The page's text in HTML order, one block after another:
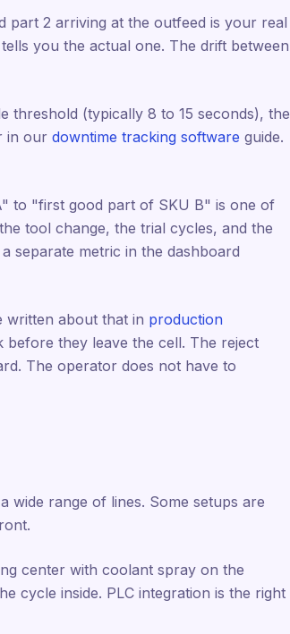
part 2 arriving at the outfeed is your real
you the actual one. The drift between
threshold (typically 8 to 15 seconds), the
in our downtime tracking software guide.
to "first good part of SKU B" is one of
tool change, the trial cycles, and the
separate metric in the dashboard
written about that in production
they leave the cell. The reject
The operator does not have to
wide range of lines. Some setups are
center with coolant spray on the
cycle inside. PLC integration is the right